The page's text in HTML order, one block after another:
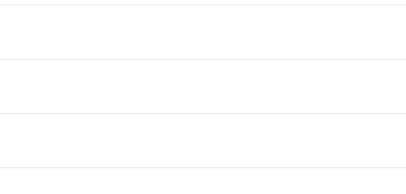
certain amount/value of goods that are free of